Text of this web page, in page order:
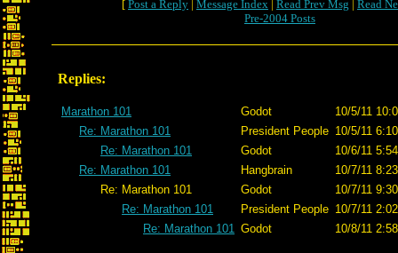
[ Post a Reply | Message Index | Read Prev Msg | Read
Pre-2004 Posts
Replies:
Marathon 101 Godot
10/5/11
Re: Marathon 101
President People 10/5/11
Re: Marathon 101
Godot
10/6/11
Re: Marathon 101
Hangbrain
10/7/11
Re: Marathon 101
Godot
10/7/11
Re: Marathon 101
President People 10/7/11
Re: Marathon 101 Godot 10/8/11